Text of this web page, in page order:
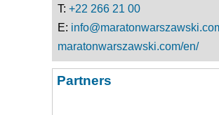
T: +22 266 21 00
E:
maratonwarszawski.com/en/
Partners